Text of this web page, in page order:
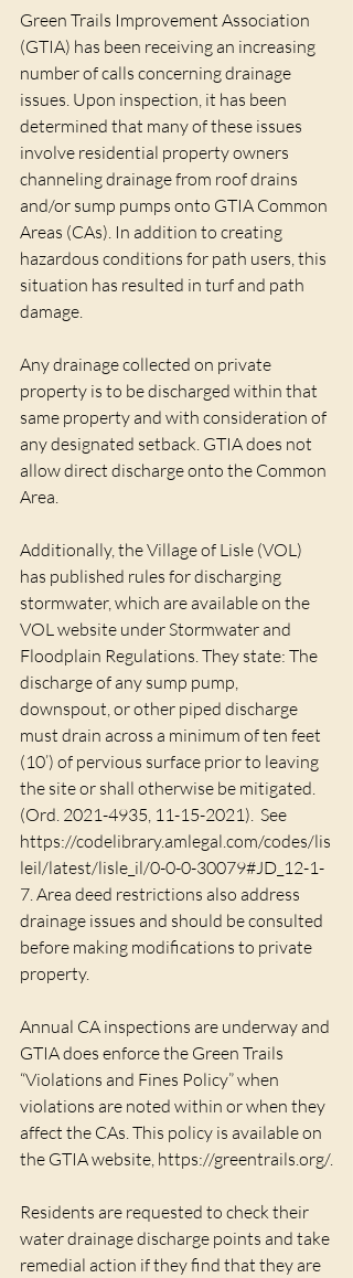
Green Trails Improvement Association
(GTIA) has been receiving an increasing
number of calls concerning drainage
issues. Upon inspection, it has been
determined that many of these issues
involve residential property owners
channeling drainage from roof drains
and/or sump pumps onto GTIA Common
Areas (CAs). In addition to creating
hazardous conditions for path users, this
situation has resulted in turf and path
damage.
Any drainage collected on private
property is to be discharged within that
same property and with consideration of
any designated setback. GTIA does not
allow direct discharge onto the Common
Area.
Additionally, the Village of Lisle (VOL)
has published rules for discharging
stormwater, which are available on the
VOL website under Stormwater and
Floodplain Regulations. They state: The
discharge of any sump pump,
downspout, or other piped discharge
must drain across a minimum of ten feet
(10’) of pervious surface prior to leaving
the site or shall otherwise be mitigated.
(Ord. 2021-4935, 11-15-2021).  See
https://codelibrary.amlegal.com/codes/lis
leil/latest/lisle_il/0-0-0-30079#JD_12-1-
7. Area deed restrictions also address
drainage issues and should be consulted
before making modifications to private
property.
Annual CA inspections are underway and
GTIA does enforce the Green Trails
“Violations and Fines Policy” when
violations are noted within or when they
affect the CAs. This policy is available on
the GTIA website, https://greentrails.org/.
Residents are requested to check their
water drainage discharge points and take
remedial action if they find that they are